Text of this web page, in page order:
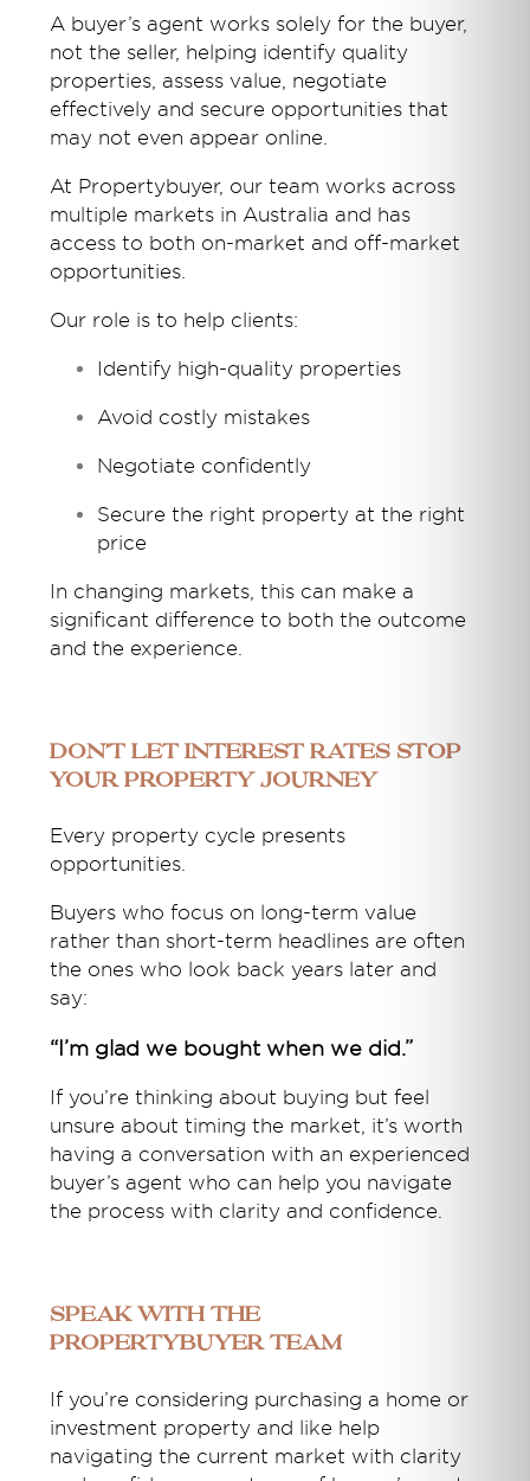
A buyer’s agent works solely for the buyer,
not the seller, helping identify quality
properties, assess value, negotiate
effectively and secure opportunities that
may not even appear online.
At Propertybuyer, our team works across
multiple markets in Australia and has
access to both on-market and off-market
opportunities.
Our role is to help clients:
Identify high-quality properties
Avoid costly mistakes
Negotiate confidently
Secure the right property at the right
price
In changing markets, this can make a
significant difference to both the outcome
and the experience.
Don’t Let Interest Rates Stop
Your Property Journey
Every property cycle presents
opportunities.
Buyers who focus on long-term value
rather than short-term headlines are often
the ones who look back years later and
say:
“I’m glad we bought when we did.”
If you’re thinking about buying but feel
unsure about timing the market, it’s worth
having a conversation with an experienced
buyer’s agent who can help you navigate
the process with clarity and confidence.
Speak With the
Propertybuyer Team
If you’re considering purchasing a home or
investment property and like help
navigating the current market with clarity